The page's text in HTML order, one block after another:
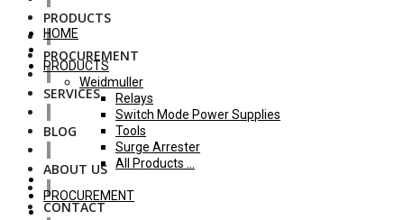
PRODUCTS
PROCUREMENT
SERVICES
BLOG
ABOUT US
CONTACT
HOME
PRODUCTS
Weidmuller
Relays
Switch Mode Power Supplies
Tools
Surge Arrester
All Products ...
PROCUREMENT